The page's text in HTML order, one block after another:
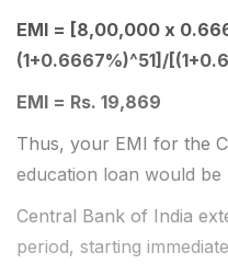
EMI = [8,00,000 x
(1+0.6667%)^51]/
EMI = Rs. 19,869
Thus, your EMI for the
education loan would be
Central Bank of India
period, starting